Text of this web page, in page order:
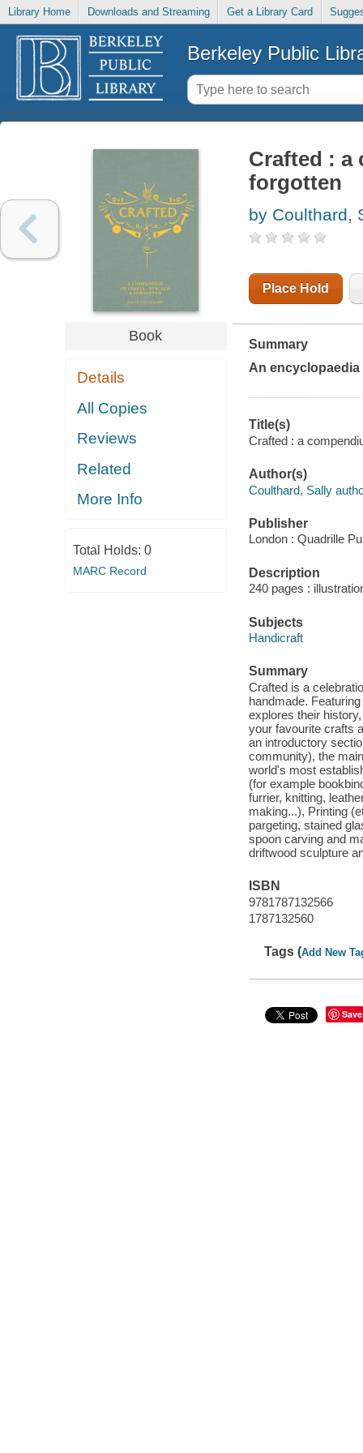
Library Home Downloads and Streaming Get a Library Card
Berkeley Public
Book
Details
All Copies
Reviews
Related
More Info
Total Holds: 0
MARC Record
Crafted : a
forgotten
by Coulthard,
Place Hold
Summary
An
Title(s)
Crafted : a
Author(s)
Coulthard, Sally
Publisher
London : Quadrille
Description
240 pages :
Subjects
Handicraft
Summary
Crafted is a
handmade.
explores their
your favourite crafts
an introductory
community), the
world's most
(for example
furrier, knitting,
making...), Printing
pargeting, stained
spoon carving and
driftwood sculpture
ISBN
9781787132566
1787132560
Tags (Add New
Save